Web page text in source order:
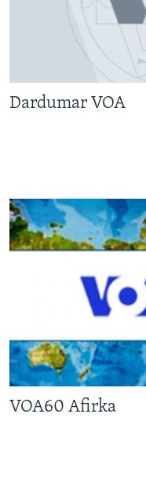
Dardumar VOA
VOA60 Afirka